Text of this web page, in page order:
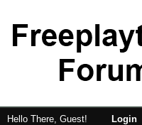
Hello There, Guest! Login